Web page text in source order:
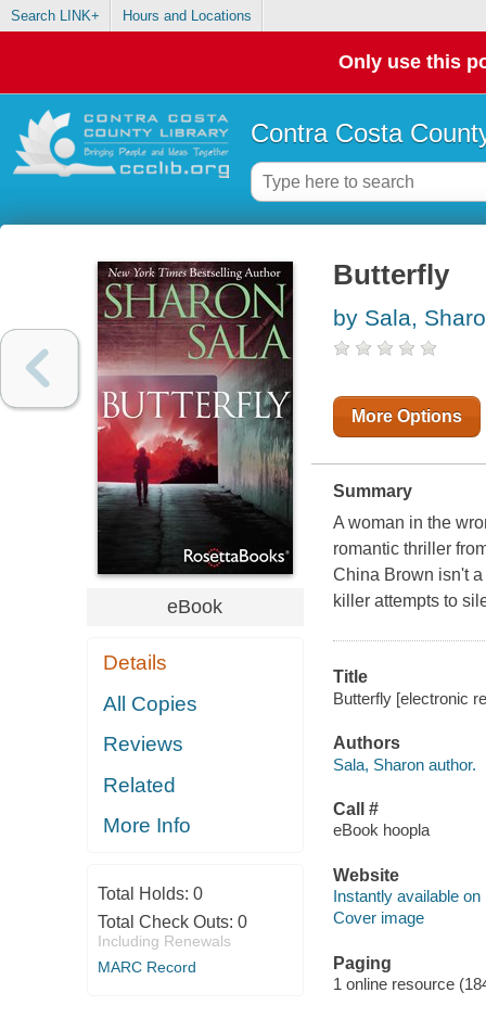
Search LINK+ Hours and Locations
Only use this
Contra Costa
eBook
Details
All Copies
Reviews
Related
More Info
Total Holds: 0
Total Check Outs: 0
Including Renewals
MARC Record
Butterfly
by Sala,
More Options
Summary
A woman in the
romantic thriller
China Brown isn't
killer attempts to
Title
Butterfly [electronic
Authors
Sala, Sharon author.
Call #
eBook hoopla
Website
Instantly available on
Cover image
Paging
1 online resource